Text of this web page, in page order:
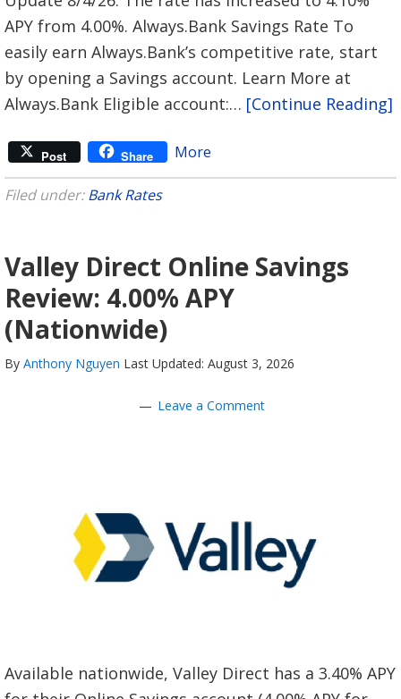
APY from 4.00%. Always.Bank Savings Rate To
easily earn Always.Bank’s competitive rate, start
by opening a Savings account. Learn More at
Always.Bank Eligible account:… [Continue Reading]
Post Share More
Filed under:Bank Rates
Valley Direct Online Savings
Review: 4.00% APY
(Nationwide)
By Anthony Nguyen Last Updated: August 3, 2026
Leave a Comment
Available nationwide, Valley Direct has a 3.40% APY